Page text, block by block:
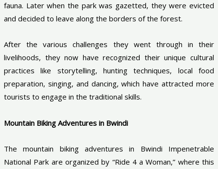
fauna. Later when the park was gazetted, they were evicted
and decided to leave along the borders of the forest.
After the various challenges they went through in their
livelihoods, they now have recognized their unique cultural
practices like storytelling, hunting techniques, local food
preparation, singing, and dancing, which have attracted more
tourists to engage in the traditional skills.
Mountain Biking Adventures in Bwindi
The mountain biking adventures in Bwindi Impenetrable
National Park are organized by “Ride 4 a Woman,” where this